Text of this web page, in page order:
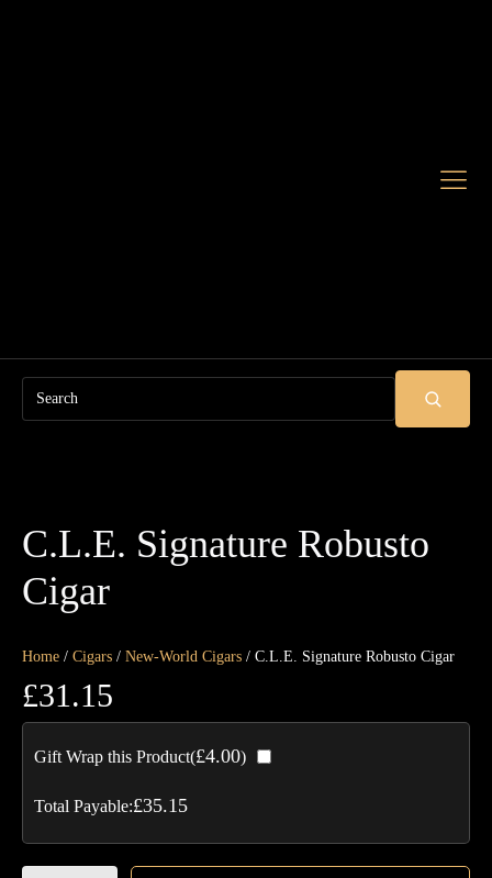
Search
C.L.E. Signature Robusto
Cigar
Home / Cigars / New-World Cigars / C.L.E. Signature Robusto Cigar
£31.15
Gift Wrap this Product(£4.00)
Total Payable:£35.15